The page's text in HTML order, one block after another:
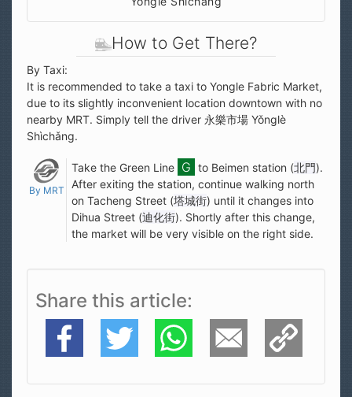
How to Get There?
By Taxi:
It is recommended to take a taxi to Yongle Fabric Market,
due to its slightly inconvenient location downtown with no
nearby MRT. Simply tell the driver 永樂市場 Yǒnglè
Shìchǎng.
By MRT
Take the Green Line to Beimen station (北門).
After exiting the station, continue walking north
on Tacheng Street (塔城街) until it changes into
Dihua Street (迪化街). Shortly after this change,
the market will be very visible on the right side.
Share this article
Facebook Twitter WhatsApp E-Mail Copy Link